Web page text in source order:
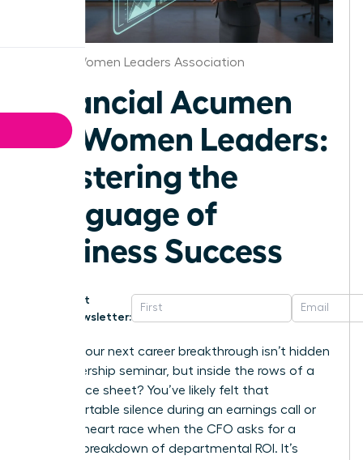
Hawaii Women Leaders Association
Financial Acumen
for Women Leaders:
Mastering the
Language of
Business Success
Get
Newsletter:
What if your next career breakthrough isn’t hidden
in a leadership seminar, but inside the rows of a
Q3 balance sheet? You’ve likely felt that
uncomfortable silence during an earnings call or
felt your heart race when the CFO asks for a
granular breakdown of departmental ROI. It’s